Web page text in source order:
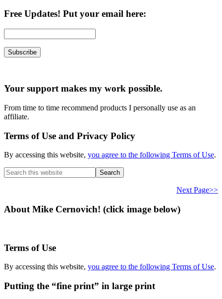
Free Updates! Put your email here:
Your support makes my work possible.
From time to time recommend products I personally use as an
affiliate.
Terms of Use and Privacy Policy
By accessing this website, you agree to the following Terms of Use.
Search
this
Next Page>>
About Mike Cernovich! (click image below)
Terms of Use
By accessing this website, you agree to the following Terms of Use.
Putting the “fine print” in large print